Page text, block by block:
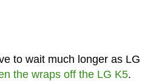
to wait much longer as LG
the wraps off the LG K5.